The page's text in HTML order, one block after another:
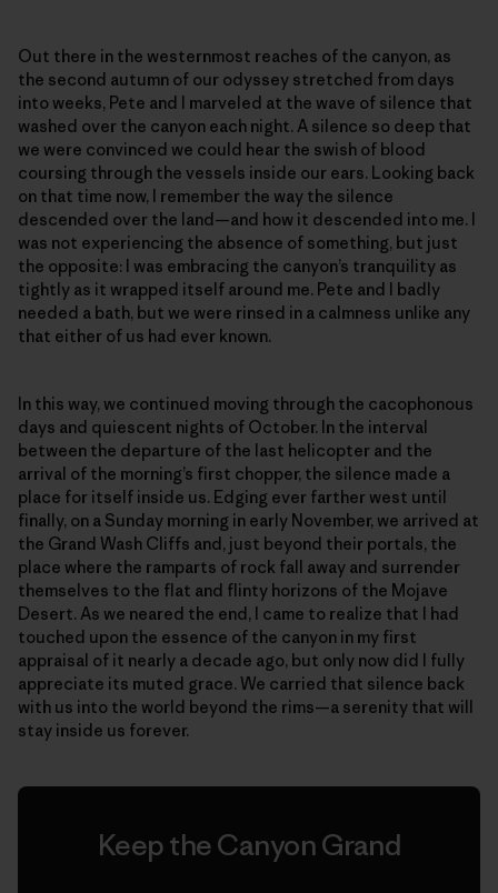
Out there in the westernmost reaches of the canyon, as
the second autumn of our odyssey stretched from days
into weeks, Pete and I marveled at the wave of silence that
washed over the canyon each night. A silence so deep that
we were convinced we could hear the swish of blood
coursing through the vessels inside our ears. Looking back
on that time now, I remember the way the silence
descended over the land—and how it descended into me. I
was not experiencing the absence of something, but just
the opposite: I was embracing the canyon’s tranquility as
tightly as it wrapped itself around me. Pete and I badly
needed a bath, but we were rinsed in a calmness unlike any
that either of us had ever known.
In this way, we continued moving through the cacophonous
days and quiescent nights of October. In the interval
between the departure of the last helicopter and the
arrival of the morning’s first chopper, the silence made a
place for itself inside us. Edging ever farther west until
finally, on a Sunday morning in early November, we arrived at
the Grand Wash Cliffs and, just beyond their portals, the
place where the ramparts of rock fall away and surrender
themselves to the flat and flinty horizons of the Mojave
Desert. As we neared the end, I came to realize that I had
touched upon the essence of the canyon in my first
appraisal of it nearly a decade ago, but only now did I fully
appreciate its muted grace. We carried that silence back
with us into the world beyond the rims—a serenity that will
stay inside us forever.
Keep the Canyon Grand